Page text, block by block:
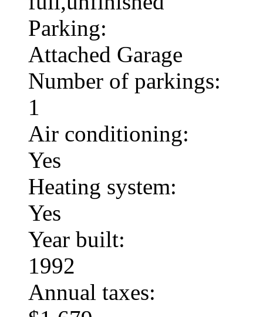
Parking:
Attached Garage
Number of parkings:
1
Air conditioning:
Yes
Heating system:
Yes
Year built:
1992
Annual taxes: